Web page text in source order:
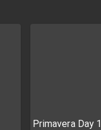
Primavera Day 1